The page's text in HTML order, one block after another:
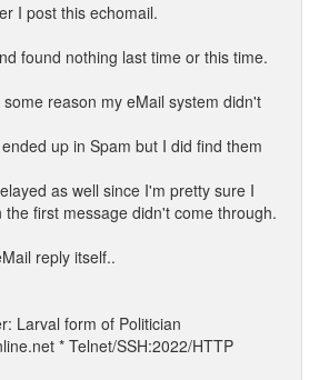
I post this echomail.
found nothing last time or this time.
reason my eMail system didn't
up in Spam but I did find them
as well since I'm pretty sure I
the first message didn't come through.
reply itself..
Larval form of Politician
* Telnet/SSH:2022/HTTP